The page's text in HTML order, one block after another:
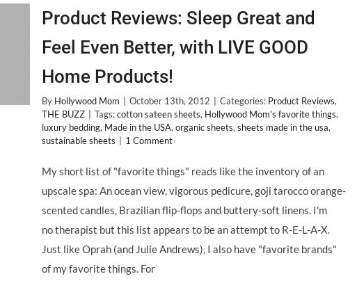
Product Reviews: Sleep Great and
Feel Even Better, with LIVE GOOD
Home Products!
By Hollywood Mom October 13th, 2012 Categories: Product Reviews,
THE BUZZ
Tags:cotton sateen sheets, Hollywood Mom's favorite things,
luxury bedding, Made in the USA, organic sheets, sheets made in the usa,
sustainable sheets
1 Comment
My short list of "favorite things" reads like the inventory of an
upscale spa: An ocean view, vigorous pedicure, goji tarocco orange-
scented candles, Brazilian flip-flops and buttery-soft linens. I'm
no therapist but this list appears to be an attempt to R-E-L-A-X.
Just like Oprah (and Julie Andrews), I also have "favorite brands"
of my favorite things. For